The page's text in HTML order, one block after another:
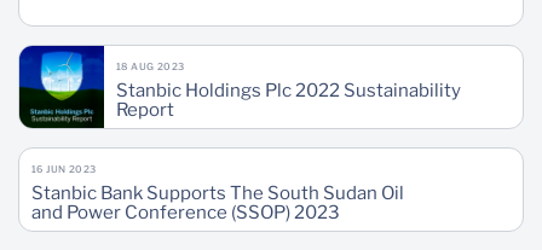
18 AUG 2023
Stanbic Holdings Plc 2022 Sustainability
Report
16 JUN 2023
Stanbic Bank Supports The South Sudan Oil
and Power Conference (SSOP) 2023